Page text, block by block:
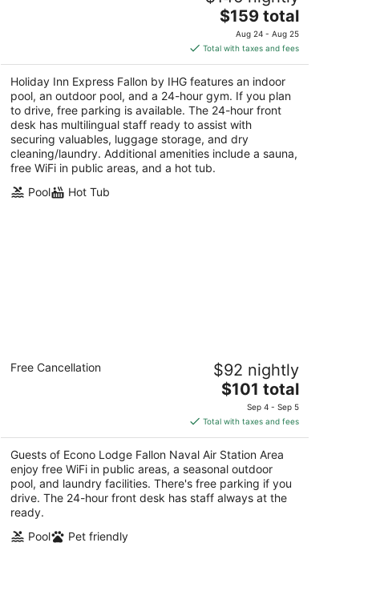
The
price
is
$159
total
per
night
$159 total
Aug 24 - Aug 25
Total with taxes and fees
Holiday Inn Express Fallon by IHG features an indoor
pool, an outdoor pool, and a 24-hour gym. If you plan
to drive, free parking is available. The 24-hour front
desk has multilingual staff ready to assist with
securing valuables, luggage storage, and dry
cleaning/laundry. Additional amenities include a sauna,
free WiFi in public areas, and a hot tub.
Pool
Hot Tub
Econo Lodge Fallon Naval Air Station
Area
5
Free Cancellation $92 nightly
The
price
is
$101
total
per
night
$101 total
Sep 4 - Sep 5
Total with taxes and fees
Guests of Econo Lodge Fallon Naval Air Station Area
enjoy free WiFi in public areas, a seasonal outdoor
pool, and laundry facilities. There's free parking if you
drive. The 24-hour front desk has staff always at the
ready.
Pool
Pet friendly